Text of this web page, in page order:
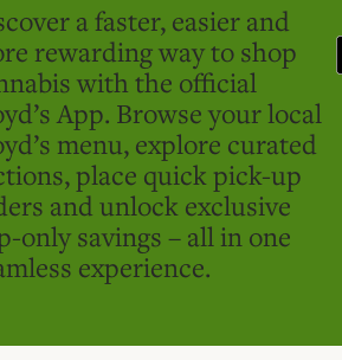
a faster, easier and
rewarding way to shop
with the official
App. Browse your local
menu, explore curated
place quick pick-up
and unlock exclusive
only savings – all in one
experience.